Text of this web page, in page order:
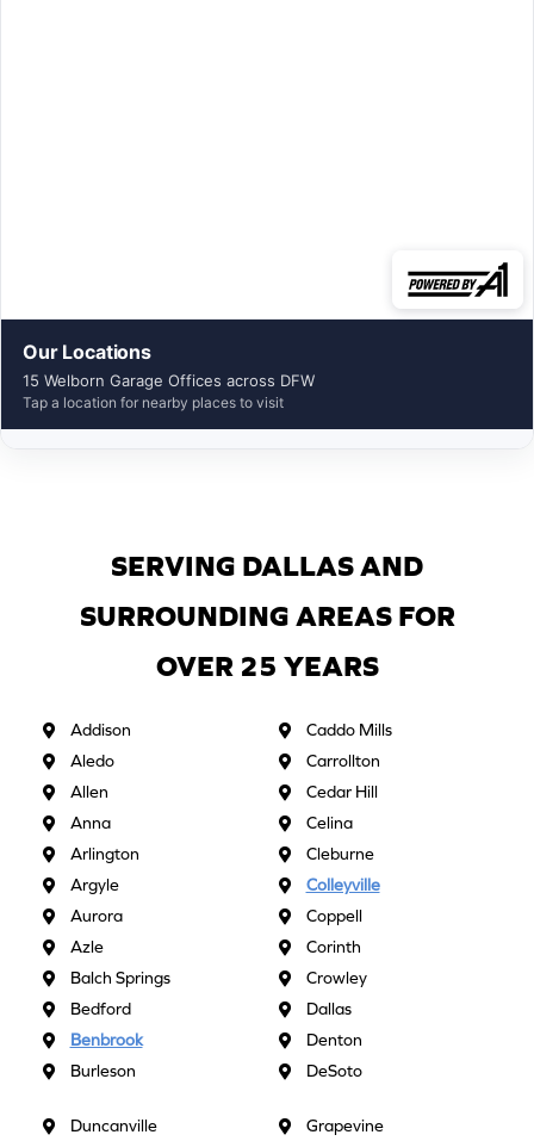
Our Locations
15 Welborn Garage Offices across DFW
Tap a location for nearby places to visit
SERVING DALLAS AND
SURROUNDING AREAS FOR
OVER 25 YEARS
Addison
Aledo
Allen
Anna
Arlington
Argyle
Aurora
Azle
Balch Springs
Bedford
Benbrook
Burleson
Caddo Mills
Carrollton
Cedar Hill
Celina
Cleburne
Colleyville
Coppell
Corinth
Crowley
Dallas
Denton
DeSoto
Duncanville
Grapevine